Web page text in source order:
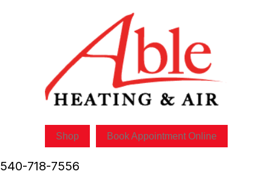
Shop Book Appointment Online
540-718-7556